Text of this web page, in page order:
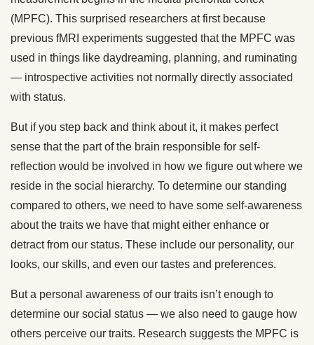
(MPFC). This surprised researchers at first because
previous fMRI experiments suggested that the MPFC was
used in things like daydreaming, planning, and ruminating
— introspective activities not normally directly associated
with status.
But if you step back and think about it, it makes perfect
sense that the part of the brain responsible for self-
reflection would be involved in how we figure out where we
reside in the social hierarchy. To determine our standing
compared to others, we need to have some self-awareness
about the traits we have that might either enhance or
detract from our status. These include our personality, our
looks, our skills, and even our tastes and preferences.
But a personal awareness of our traits isn’t enough to
determine our social status — we also need to gauge how
others perceive our traits. Research suggests the MPFC is